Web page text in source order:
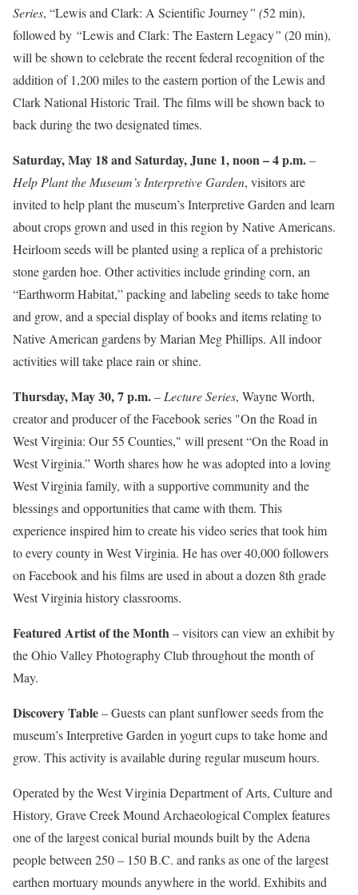
Series, “Lewis and Clark: A Scientific Journey” (52 min),
followed by “Lewis and Clark: The Eastern Legacy” (20 min),
will be shown to celebrate the recent federal recognition of the
addition of 1,200 miles to the eastern portion of the Lewis and
Clark National Historic Trail. The films will be shown back to
back during the two designated times.
Saturday, May 18 and Saturday, June 1, noon – 4 p.m.–
Help Plant the Museum’s Interpretive Garden, visitors are
invited to help plant the museum’s Interpretive Garden and learn
about crops grown and used in this region by Native Americans.
Heirloom seeds will be planted using a replica of a prehistoric
stone garden hoe. Other activities include grinding corn, an
“Earthworm Habitat,” packing and labeling seeds to take home
and grow, and a special display of books and items relating to
Native American gardens by Marian Meg Phillips. All indoor
activities will take place rain or shine.
Thursday, May 30, 7 p.m.– Lecture Series, Wayne Worth,
creator and producer of the Facebook series "On the Road in
West Virginia: Our 55 Counties," will present “On the Road in
West Virginia.” Worth shares how he was adopted into a loving
West Virginia family, with a supportive community and the
blessings and opportunities that came with them. This
experience inspired him to create his video series that took him
to every county in West Virginia. He has over 40,000 followers
on Facebook and his films are used in about a dozen 8th grade
West Virginia history classrooms.
Featured Artist of the Month– visitors can view an exhibit by
the Ohio Valley Photography Club throughout the month of
May.
Discovery Table– Guests can plant sunflower seeds from the
museum’s Interpretive Garden in yogurt cups to take home and
grow. This activity is available during regular museum hours.
Operated by the West Virginia Department of Arts, Culture and
History, Grave Creek Mound Archaeological Complex features
one of the largest conical burial mounds built by the Adena
people between 250 – 150 B.C. and ranks as one of the largest
earthen mortuary mounds anywhere in the world. Exhibits and